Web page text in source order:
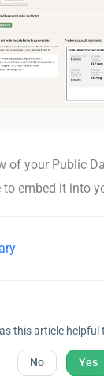
of your Public
to embed it into
this article helpful
No Yes